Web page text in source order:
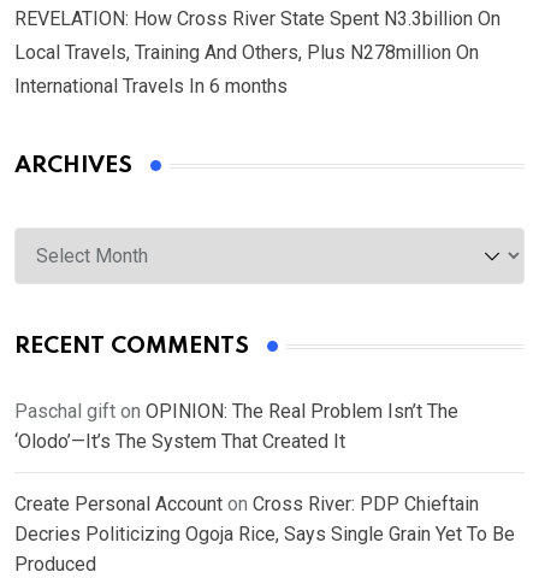
REVELATION: How Cross River State Spent N3.3billion On
Local Travels, Training And Others, Plus N278million On
International Travels In 6 months
ARCHIVES
Archives
RECENT COMMENTS
Paschal gift on OPINION: The Real Problem Isn’t The
‘Olodo’—It’s The System That Created It
Create Personal Account on Cross River: PDP Chieftain
Decries Politicizing Ogoja Rice, Says Single Grain Yet To Be
Produced